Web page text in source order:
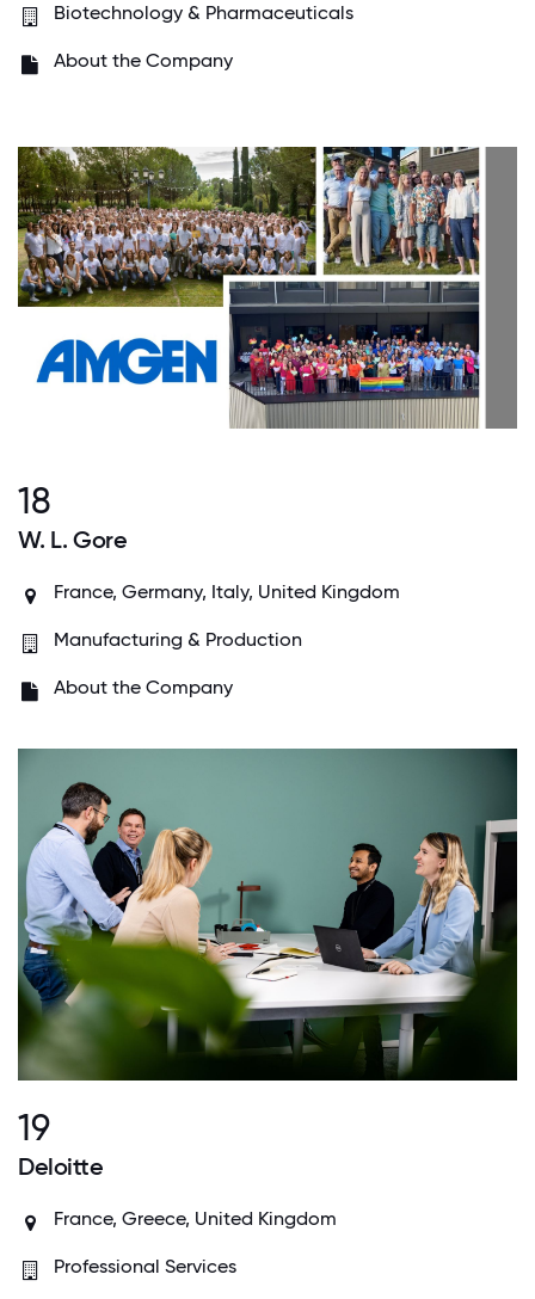
Biotechnology & Pharmaceuticals
About the Company
18
W. L. Gore
France, Germany, Italy, United Kingdom
Manufacturing & Production
About the Company
19
Deloitte
France, Greece, United Kingdom
Professional Services